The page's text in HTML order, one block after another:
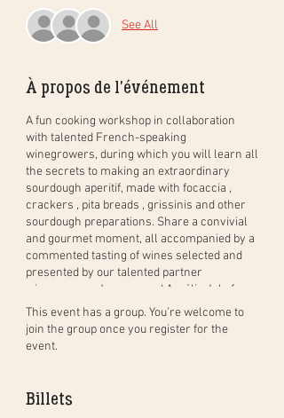
See All
À propos de l'événement
A fun cooking workshop in collaboration
with talented French-speaking
winegrowers, during which you will learn all
the secrets to making an extraordinary
sourdough aperitif, made with focaccia ,
crackers , pita breads , grissinis and other
sourdough preparations. Share a convivial
and gourmet moment, all accompanied by a
commented tasting of wines selected and
presented by our talented partner
winegrowers Jacques and Aurélia Joly from
Cave Jolyin Lavaux.
You will first be greeted with a welcome
Bread who will teach you all the techniques
to prepare Grissini, Foccacia, Crackers,
This event has a group. You’re welcome to
join the group once you register for the
event.
Billets